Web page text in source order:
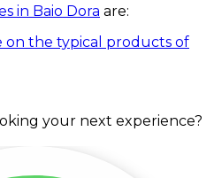
in Baio Dora are:
on the typical products of
your next experience?